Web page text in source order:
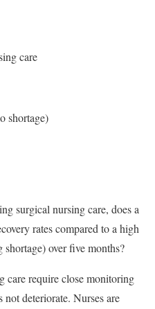
care
shortage)
surgical nursing care, does a
rates compared to a high
over five months?
care require close monitoring
deteriorate. Nurses are